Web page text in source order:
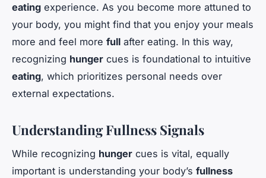
eating experience. As you become more attuned to
your body, you might find that you enjoy your meals
more and feel more full after eating. In this way,
recognizing hunger cues is foundational to intuitive
eating, which prioritizes personal needs over
external expectations.
Understanding Fullness Signals
While recognizing hunger cues is vital, equally
important is understanding your body’s fullness